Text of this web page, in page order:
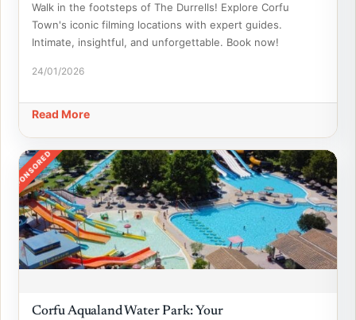
Walk in the footsteps of The Durrells! Explore Corfu
Town's iconic filming locations with expert guides.
Intimate, insightful, and unforgettable. Book now!
24/01/2026
Read More
SPONSORED
Corfu Aqualand Water Park: Your